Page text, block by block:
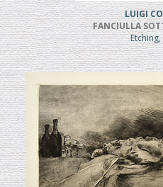
LUIGI
FANCIULLA